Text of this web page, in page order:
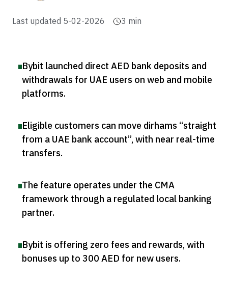
Last updated 5-02-2026 3 min
Bybit launched direct AED bank deposits and
withdrawals for UAE users on web and mobile
platforms.
Eligible customers can move dirhams “straight
from a UAE bank account”, with near real-time
transfers.
The feature operates under the CMA
framework through a regulated local banking
partner.
Bybit is offering zero fees and rewards, with
bonuses up to 300 AED for new users.